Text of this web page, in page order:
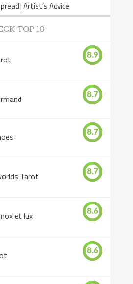
| Artist’s Advice
TOP 10
8.9
8.7
8.7
Tarot 8.7
et lux 8.6
8.6